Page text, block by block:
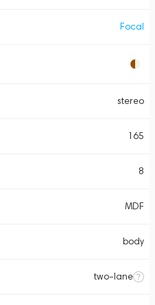
Focal
stereo
165
8
MDF
body
two-lane